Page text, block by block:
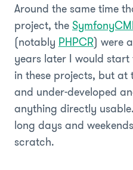
Around the same time
project, the
(notably PHPCR) were
years later I would
in these projects, but at
and under-developed
anything directly
long days and
scratch.